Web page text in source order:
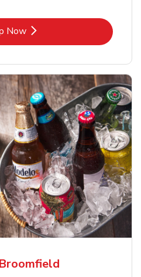
Now
Link Opens in New Tab